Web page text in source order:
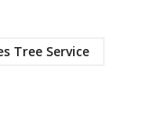
Tree Service